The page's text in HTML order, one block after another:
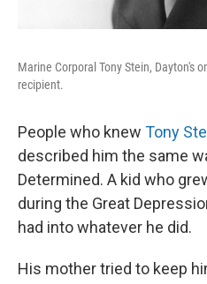
Marine Corporal Tony Stein, Dayton's
recipient.
People who knew Tony
described him the same
Determined. A kid who
during the Great
had into whatever he did.
His mother tried to keep